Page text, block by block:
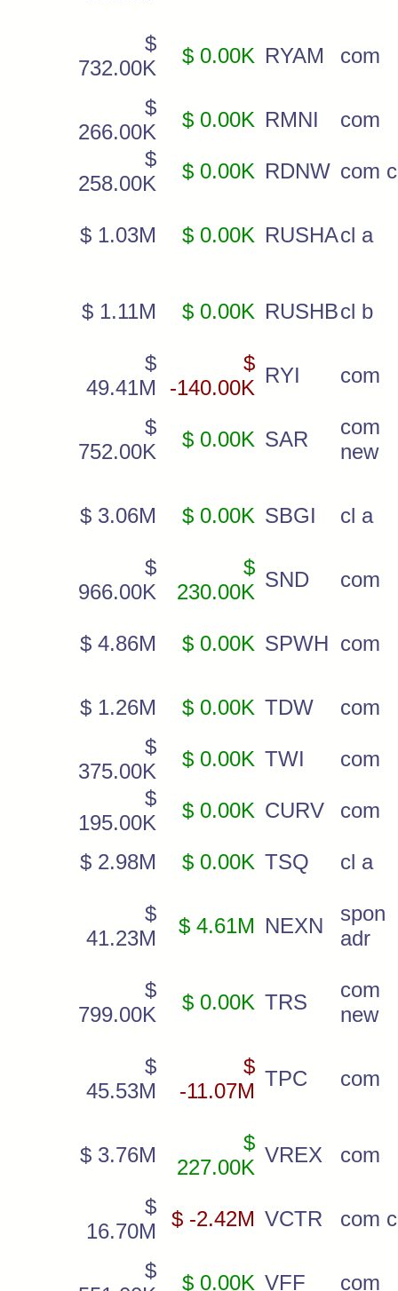
$
732.00K
$ 0.00K RYAM com
$
266.00K
$ 0.00K RMNI
com
$
258.00K
$ 0.00K RDNW com
$ 1.03M $ 0.00K RUSHAcl a
$ 1.11M $ 0.00K RUSHBcl b
$
49.41M
$
-140.00K
RYI com
$
752.00K
$ 0.00K SAR
com
new
$ 3.06M $ 0.00K SBGI cl a
$
966.00K
$
230.00K
SND com
$ 4.86M $ 0.00K SPWH com
$ 1.26M $ 0.00K TDW
com
$
375.00K
$ 0.00K TWI
com
$
195.00K
$ 0.00K CURV com
$ 2.98M $ 0.00K TSQ cl a
$
41.23M
$ 4.61M NEXN
spon
adr
$
799.00K
$ 0.00K TRS
com
new
$
45.53M
$
-11.07M
TPC com
$ 3.76M
$
227.00K
VREX com
$
16.70M
$ -2.42M VCTR com
$
$ 0.00K VFF com